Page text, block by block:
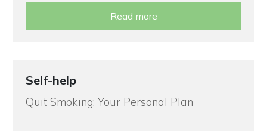
Read more
Self-help
Quit Smoking: Your Personal Plan